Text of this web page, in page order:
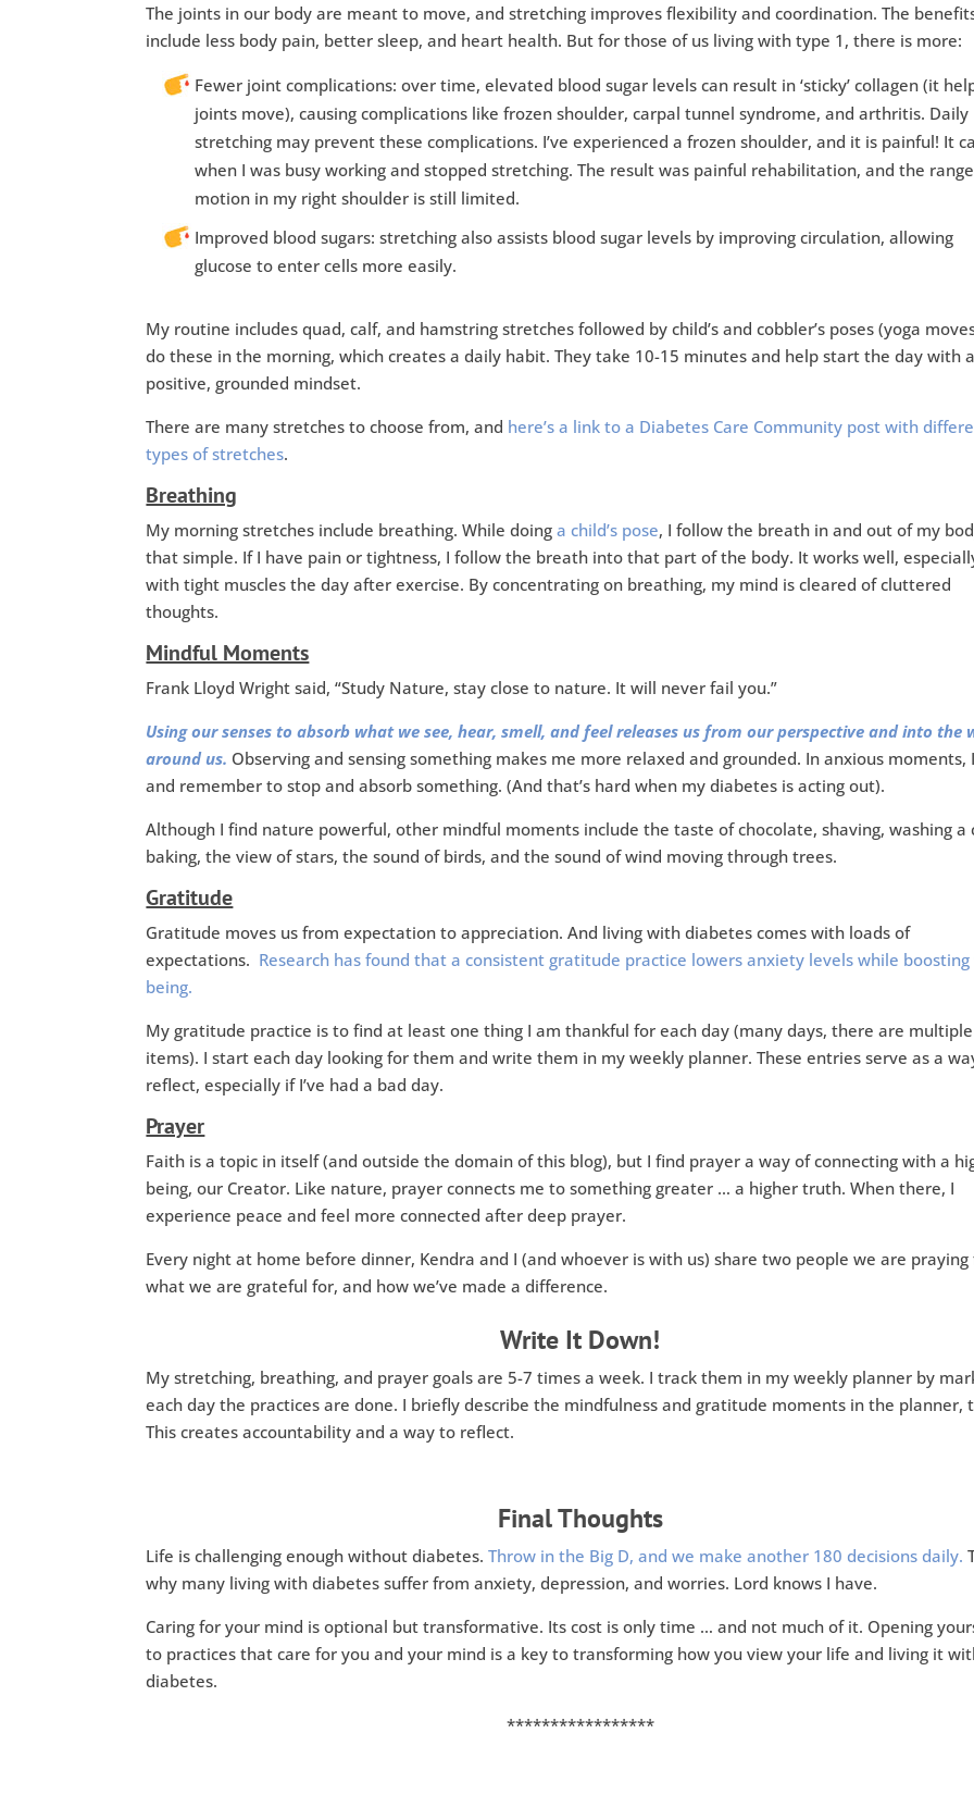
The joints in our body are meant to move, and stretching improves flexibility and coordination. The
include less body pain, better sleep, and heart health. But for those of us living with type 1, there is more:
Fewer joint complications: over time, elevated blood sugar levels can result in ‘sticky’ collagen (it
joints move), causing complications like frozen shoulder, carpal tunnel syndrome, and arthritis. Daily
stretching may prevent these complications. I’ve experienced a frozen shoulder, and it is painful! It
when I was busy working and stopped stretching. The result was painful rehabilitation, and the
motion in my right shoulder is still limited.
Improved blood sugars: stretching also assists blood sugar levels by improving circulation, allowing
glucose to enter cells more easily.
My routine includes quad, calf, and hamstring stretches followed by child’s and cobbler’s poses (yoga
do these in the morning, which creates a daily habit. They take 10-15 minutes and help start the day with a
positive, grounded mindset.
There are many stretches to choose from, and here’s a link to a Diabetes Care Community post with
types of stretches.
Breathing
My morning stretches include breathing. While doinga child’s pose, I follow the breath in and out of my
that simple. If I have pain or tightness, I follow the breath into that part of the body. It works well,
with tight muscles the day after exercise. By concentrating on breathing, my mind is cleared of cluttered
thoughts.
Mindful Moments
Frank Lloyd Wright said, “Study Nature, stay close to nature. It will never fail you.”
Using our senses to absorb what we see, hear, smell, and feel releases us from our perspective and into the
around us. Observing and sensing something makes me more relaxed and grounded. In anxious moments,
and remember to stop and absorb something. (And that’s hard when my diabetes is acting out).
Although I find nature powerful, other mindful moments include the taste of chocolate, shaving, washing a
baking, the view of stars, the sound of birds, and the sound of wind moving through trees.
Gratitude
Gratitude moves us from expectation to appreciation. And living with diabetes comes with loads of
expectations. Research has found that a consistent gratitude practice lowers anxiety levels while
being.
My gratitude practice is to find at least one thing I am thankful for each day (many days, there are multiple
items). I start each day looking for them and write them in my weekly planner. These entries serve as a
reflect, especially if I’ve had a bad day.
Prayer
Faith is a topic in itself (and outside the domain of this blog), but I find prayer a way of connecting with a
being, our Creator. Like nature, prayer connects me to something greater … a higher truth. When there, I
experience peace and feel more connected after deep prayer.
Every night at home before dinner, Kendra and I (and whoever is with us) share two people we are praying
what we are grateful for, and how we’ve made a difference.
Write It Down!
My stretching, breathing, and prayer goals are 5-7 times a week. I track them in my weekly planner by
each day the practices are done. I briefly describe the mindfulness and gratitude moments in the planner,
This creates accountability and a way to reflect.
Final Thoughts
Life is challenging enough without diabetes.Throw in the Big D, and we make another 180 decisions daily.
why many living with diabetes suffer from anxiety, depression, and worries. Lord knows I have.
Caring for your mind is optional but transformative. Its cost is only time … and not much of it. Opening
to practices that care for you and your mind is a key to transforming how you view your life and living it
diabetes.
*****************